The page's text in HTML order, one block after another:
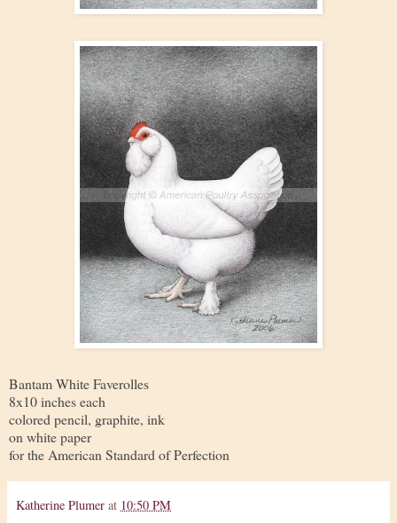
Bantam White Faverolles
8x10 inches each
colored pencil, graphite, ink
on white paper
for the American Standard of Perfection
Katherine Plumer at 10:50 PM